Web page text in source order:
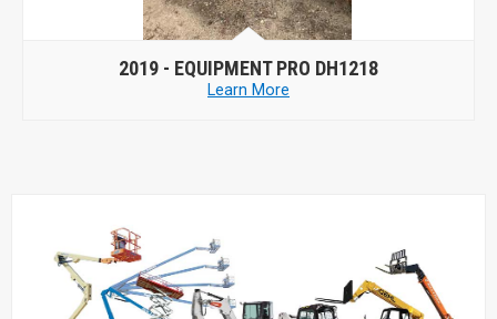
2019 - EQUIPMENT PRO DH1218
Learn More